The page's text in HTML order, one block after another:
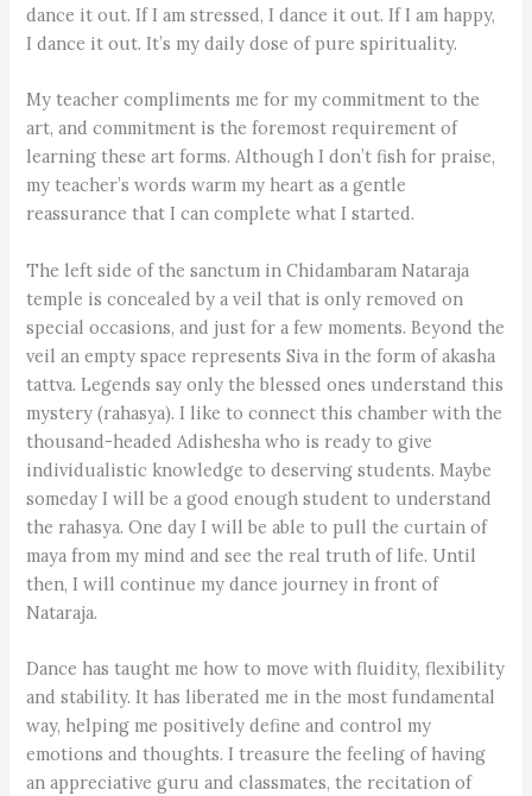
dance it out. If I am stressed, I dance it out. If I am happy,
I dance it out. It’s my daily dose of pure spirituality.
My teacher compliments me for my commitment to the
art, and commitment is the foremost requirement of
learning these art forms. Although I don’t fish for praise,
my teacher’s words warm my heart as a gentle
reassurance that I can complete what I started.
The left side of the sanctum in Chidambaram Nataraja
temple is concealed by a veil that is only removed on
special occasions, and just for a few moments. Beyond the
veil an empty space represents Siva in the form of akasha
tattva. Legends say only the blessed ones understand this
mystery (rahasya). I like to connect this chamber with the
thousand-headed Adishesha who is ready to give
individualistic knowledge to deserving students. Maybe
someday I will be a good enough student to understand
the rahasya. One day I will be able to pull the curtain of
maya from my mind and see the real truth of life. Until
then, I will continue my dance journey in front of
Nataraja.
Dance has taught me how to move with fluidity, flexibility
and stability. It has liberated me in the most fundamental
way, helping me positively define and control my
emotions and thoughts. I treasure the feeling of having
an appreciative guru and classmates, the recitation of